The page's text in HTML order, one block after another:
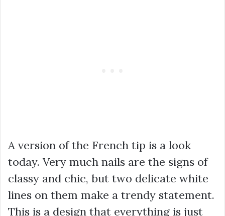
A version of the French tip is a look
today. Very much nails are the signs of
classy and chic, but two delicate white
lines on them make a trendy statement.
This is a design that everything is just